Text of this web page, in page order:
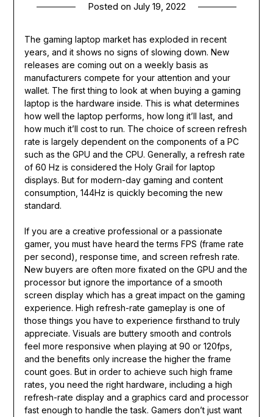
Posted on July 19, 2022
The gaming laptop market has exploded in recent
years, and it shows no signs of slowing down. New
releases are coming out on a weekly basis as
manufacturers compete for your attention and your
wallet. The first thing to look at when buying a gaming
laptop is the hardware inside. This is what determines
how well the laptop performs, how long it’ll last, and
how much it’ll cost to run. The choice of screen refresh
rate is largely dependent on the components of a PC
such as the GPU and the CPU. Generally, a refresh rate
of 60 Hz is considered the Holy Grail for laptop
displays. But for modern-day gaming and content
consumption, 144Hz is quickly becoming the new
standard.
If you are a creative professional or a passionate
gamer, you must have heard the terms FPS (frame rate
per second), response time, and screen refresh rate.
New buyers are often more fixated on the GPU and the
processor but ignore the importance of a smooth
screen display which has a great impact on the gaming
experience. High refresh-rate gameplay is one of
those things you have to experience firsthand to truly
appreciate. Visuals are buttery smooth and controls
feel more responsive when playing at 90 or 120fps,
and the benefits only increase the higher the frame
count goes. But in order to achieve such high frame
rates, you need the right hardware, including a high
refresh-rate display and a graphics card and processor
fast enough to handle the task. Gamers don’t just want